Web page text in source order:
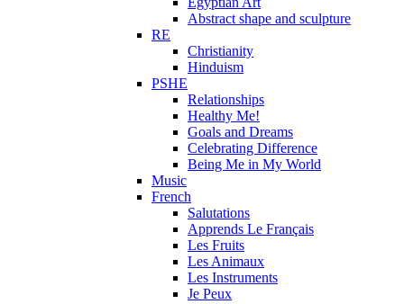
Abstract shape and sculpture
RE
Christianity
Hinduism
PSHE
Relationships
Healthy Me!
Goals and Dreams
Celebrating Difference
Being Me in My World
Music
French
Salutations
Apprends Le Français
Les Fruits
Les Animaux
Les Instruments
Je Peux